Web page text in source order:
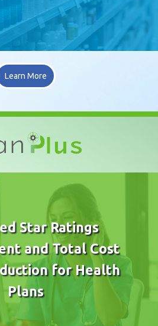
Learn More
Star Ratings
and Total Cost
for Health
Plans